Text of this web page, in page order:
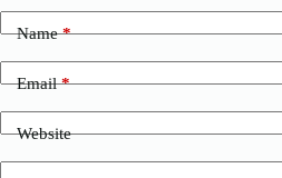
Name*
Email*
Website